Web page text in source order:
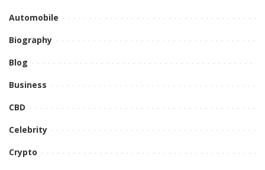
Automobile
Biography
Blog
Business
CBD
Celebrity
Crypto